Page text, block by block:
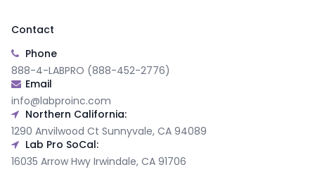
Contact
Phone
888-4-LABPRO (888-452-2776)
Email
info@labproinc.com
Northern California:
1290 Anvilwood Ct Sunnyvale, CA 94089
Lab Pro SoCal:
16035 Arrow Hwy Irwindale, CA 91706